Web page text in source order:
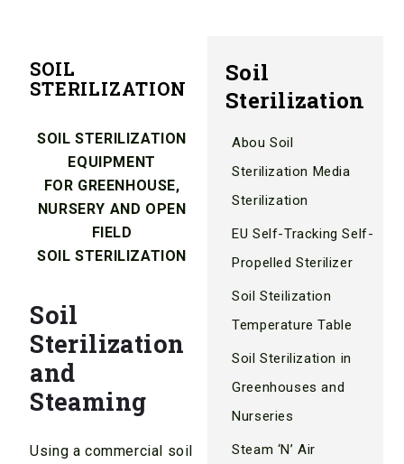
SOIL
STERILIZATION
SOIL STERILIZATION
EQUIPMENT
FOR GREENHOUSE,
NURSERY AND OPEN
FIELD
SOIL STERILIZATION
Soil
Sterilization
and
Steaming
Using a commercial soil
Soil
Sterilization
Abou Soil
Sterilization Media
Sterilization
EU Self-Tracking Self-
Propelled Sterilizer
Soil Steilization
Temperature Table
Soil Sterilization in
Greenhouses and
Nurseries
Steam ‘N’ Air